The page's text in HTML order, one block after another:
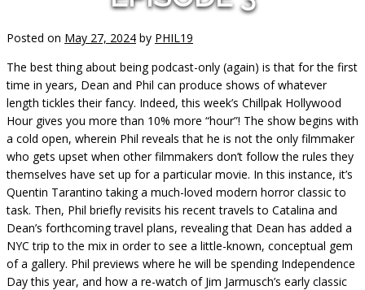
Posted on May 27, 2024 by PHIL19
The best thing about being podcast-only (again) is that for the first
time in years, Dean and Phil can produce shows of whatever
length tickles their fancy. Indeed, this week’s Chillpak Hollywood
Hour gives you more than 10% more “hour”! The show begins with
a cold open, wherein Phil reveals that he is not the only filmmaker
who gets upset when other filmmakers don’t follow the rules they
themselves have set up for a particular movie. In this instance, it’s
Quentin Tarantino taking a much-loved modern horror classic to
task. Then, Phil briefly revisits his recent travels to Catalina and
Dean’s forthcoming travel plans, revealing that Dean has added a
NYC trip to the mix in order to see a little-known, conceptual gem
of a gallery. Phil previews where he will be spending Independence
Day this year, and how a re-watch of Jim Jarmusch’s early classic